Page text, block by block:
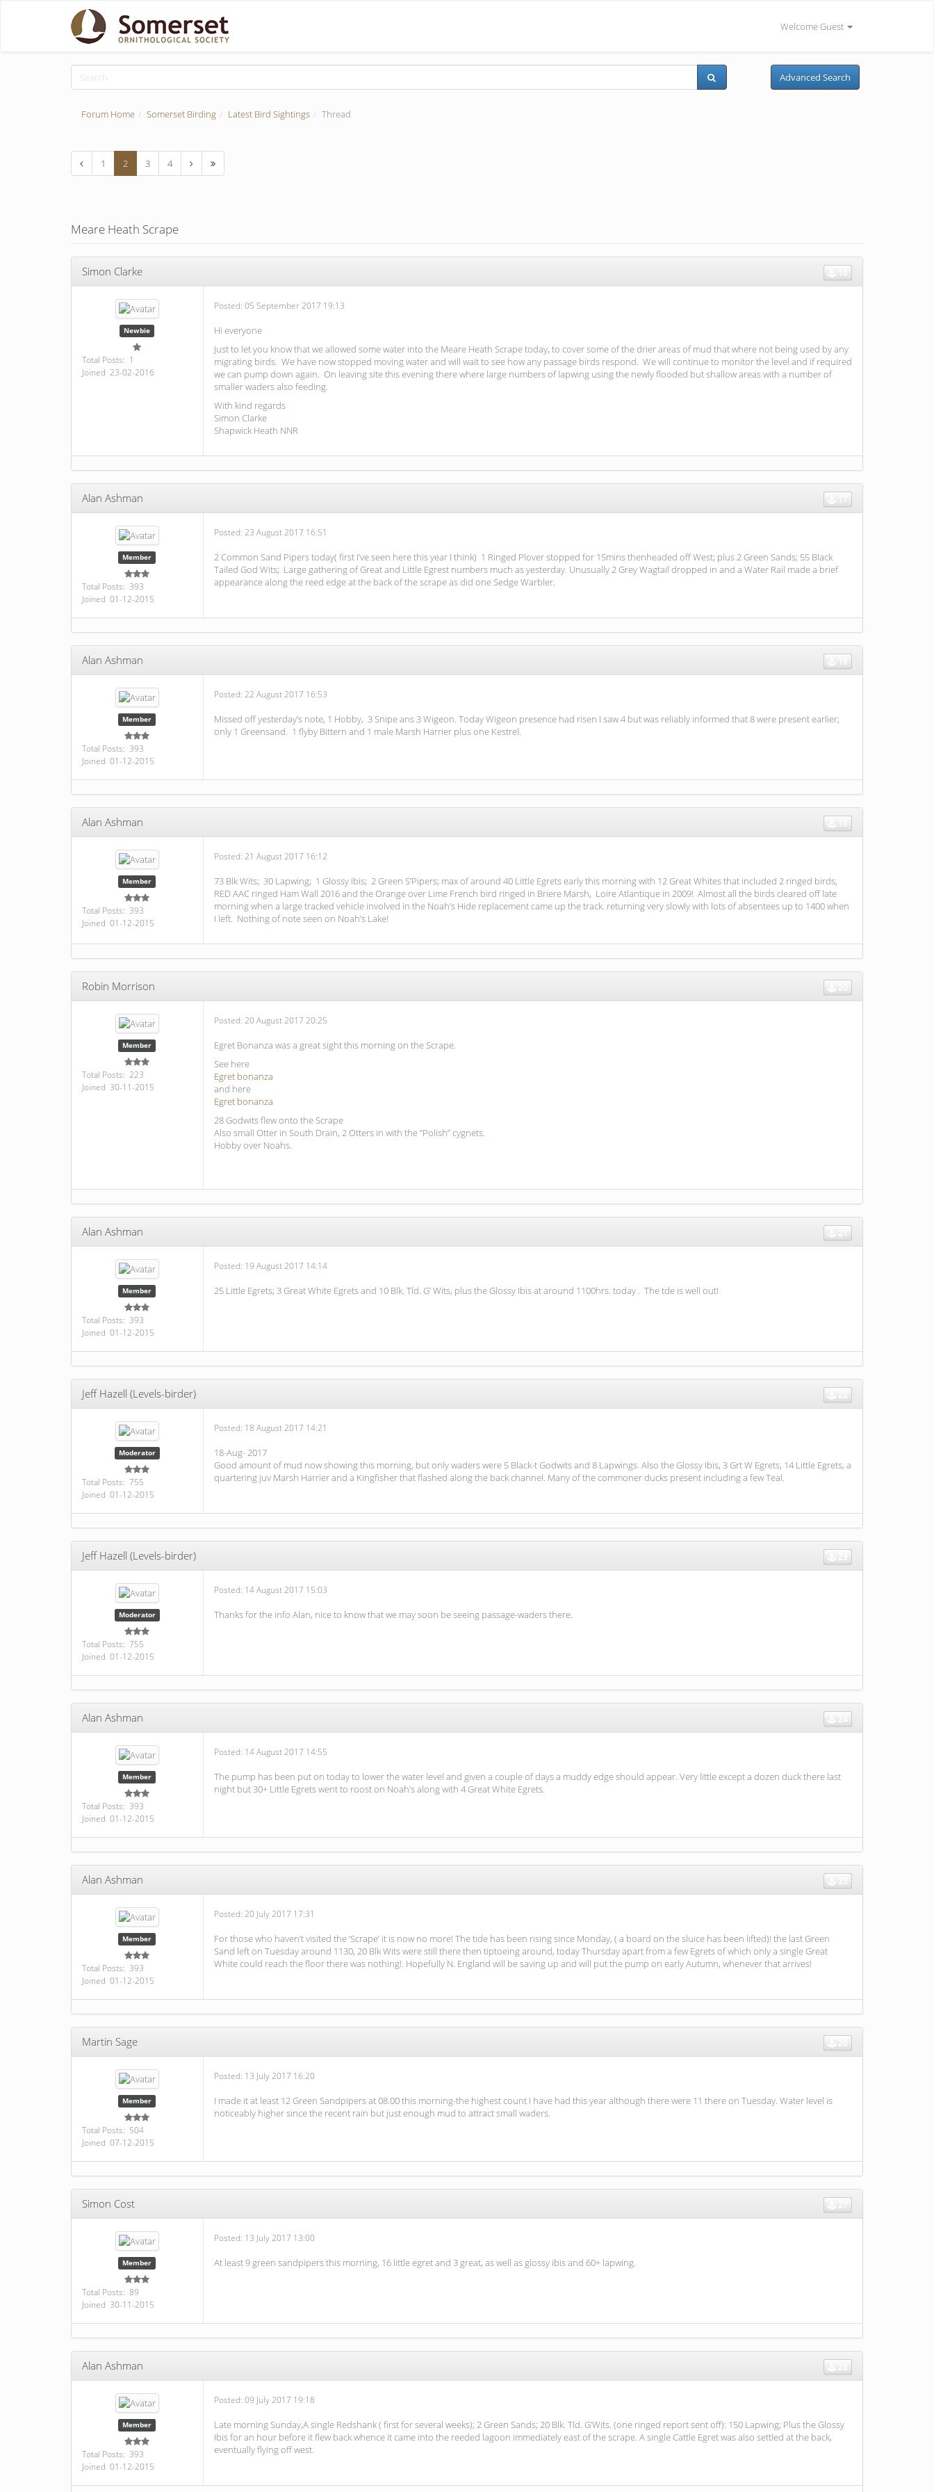
Welcome Guest
Advanced Search
Forum Home Somerset Birding Latest Bird Sightings Thread
1 2 3 4
Meare Heath Scrape
Simon Clarke
Newbie
Total Posts: 1
Joined 23-02-2016
Posted: 05 September 2017 19:13
Hi everyone
Just to let you know that we allowed some water into the Meare Heath Scrape today, to cover some of the drier areas of mud that where not being used by any
migrating birds. We have now stopped moving water and will wait to see how any passage birds respond. We will continue to monitor the level and if required
we can pump down again. On leaving site this evening there where large numbers of lapwing using the newly flooded but shallow areas with a number of
smaller waders also feeding.
With kind regards
Simon Clarke
Shapwick Heath NNR
Alan Ashman
Member
Total Posts: 393
Joined 01-12-2015
Posted: 23 August 2017 16:51
2 Common Sand Pipers today( first I’ve seen here this year I think) 1 Ringed Plover stopped for 15mins thenheaded off West; plus 2 Green Sands; 55 Black
Tailed God Wits; Large gathering of Great and Little Egrest numbers much as yesterday. Unusually 2 Grey Wagtail dropped in and a Water Rail made a brief
appearance along the reed edge at the back of the scrape as did one Sedge Warbler.
Alan Ashman
Member
Total Posts: 393
Joined 01-12-2015
Posted: 22 August 2017 16:53
Missed off yesterday’s note, 1 Hobby, 3 Snipe ans 3 Wigeon. Today Wigeon presence had risen I saw 4 but was reliably informed that 8 were present earlier;
only 1 Greensand. 1 flyby Bittern and 1 male Marsh Harrier plus one Kestrel.
Alan Ashman
Member
Total Posts: 393
Joined 01-12-2015
Posted: 21 August 2017 16:12
73 Blk Wits; 30 Lapwing; 1 Glossy Ibis; 2 Green S’Pipers; max of around 40 Little Egrets early this morning with 12 Great Whites that included 2 ringed birds,
RED AAC ringed Ham Wall 2016 and the Orange over Lime French bird ringed in Briere Marsh, Loire Atlantique in 2009! Almost all the birds cleared off late
morning when a large tracked vehicle involved in the Noah’s Hide replacement came up the track. returning very slowly with lots of absentees up to 1400 when
I left. Nothing of note seen on Noah’s Lake!
Robin Morrison
Member
Total Posts: 223
Joined 30-11-2015
Posted: 20 August 2017 20:25
Egret Bonanza was a great sight this morning on the Scrape.
See here
Egret bonanza
and here
Egret bonanza
28 Godwits flew onto the Scrape
Also small Otter in South Drain, 2 Otters in with the “Polish” cygnets.
Hobby over Noahs.
Alan Ashman
Member
Total Posts: 393
Joined 01-12-2015
Posted: 19 August 2017 14:14
25 Little Egrets; 3 Great White Egrets and 10 Blk. Tld. G’ Wits, plus the Glossy Ibis at around 1100hrs. today . The tde is well out!
Jeff Hazell (Levels-birder)
Moderator
Total Posts: 755
Joined 01-12-2015
Posted: 18 August 2017 14:21
18-Aug- 2017
Good amount of mud now showing this morning, but only waders were 5 Black-t Godwits and 8 Lapwings. Also the Glossy Ibis, 3 Grt W Egrets, 14 Little Egrets, a
quartering juv Marsh Harrier and a Kingfisher that flashed along the back channel. Many of the commoner ducks present including a few Teal.
Jeff Hazell (Levels-birder)
Moderator
Total Posts: 755
Joined 01-12-2015
Posted: 14 August 2017 15:03
Thanks for the info Alan, nice to know that we may soon be seeing passage-waders there.
Alan Ashman
Member
Total Posts: 393
Joined 01-12-2015
Posted: 14 August 2017 14:55
The pump has been put on today to lower the water level and given a couple of days a muddy edge should appear. Very little except a dozen duck there last
night but 30+ Little Egrets went to roost on Noah’s along with 4 Great White Egrets.
Alan Ashman
Member
Total Posts: 393
Joined 01-12-2015
Posted: 20 July 2017 17:31
For those who haven’t visited the ‘Scrape’ it is now no more! The tide has been rising since Monday, ( a board on the sluice has been lifted)! the last Green
Sand left on Tuesday around 1130, 20 Blk Wits were still there then tiptoeing around, today Thursday apart from a few Egrets of which only a single Great
White could reach the floor there was nothing!. Hopefully N. England will be saving up and will put the pump on early Autumn, whenever that arrives!
Martin Sage
Member
Total Posts: 504
Joined 07-12-2015
Posted: 13 July 2017 16:20
I made it at least 12 Green Sandpipers at 08.00 this morning-the highest count I have had this year although there were 11 there on Tuesday. Water level is
noticeably higher since the recent rain but just enough mud to attract small waders.
Simon Cost
Member
Total Posts: 89
Joined 30-11-2015
Posted: 13 July 2017 13:00
At least 9 green sandpipers this morning, 16 little egret and 3 great, as well as glossy ibis and 60+ lapwing.
Alan Ashman
Member
Total Posts: 393
Joined 01-12-2015
Posted: 09 July 2017 19:18
Late morning Sunday,A single Redshank ( first for several weeks); 2 Green Sands; 20 Blk. Tld. G’Wits. (one ringed report sent off): 150 Lapwing; Plus the Glossy
Ibis for an hour before it flew back whence it came into the reeded lagoon immediately east of the scrape. A single Cattle Egret was also settled at the back,
eventually flying off west.